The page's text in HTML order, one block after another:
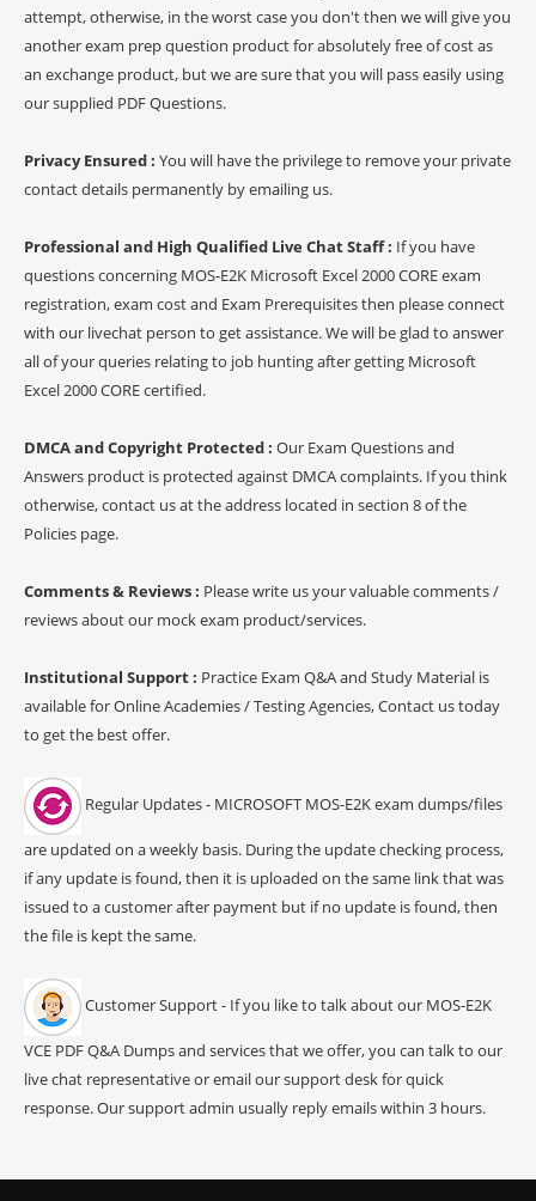
attempt, otherwise, in the worst case you don't then we will give you
another exam prep question product for absolutely free of cost as
an exchange product, but we are sure that you will pass easily using
our supplied PDF Questions.
Privacy Ensured : You will have the privilege to remove your private
contact details permanently by emailing us.
Professional and High Qualified Live Chat Staff : If you have
questions concerning MOS-E2K Microsoft Excel 2000 CORE exam
registration, exam cost and Exam Prerequisites then please connect
with our livechat person to get assistance. We will be glad to answer
all of your queries relating to job hunting after getting Microsoft
Excel 2000 CORE certified.
DMCA and Copyright Protected : Our Exam Questions and
Answers product is protected against DMCA complaints. If you think
otherwise, contact us at the address located in section 8 of the
Policies page.
Comments & Reviews : Please write us your valuable comments /
reviews about our mock exam product/services.
Institutional Support : Practice Exam Q&A and Study Material is
available for Online Academies / Testing Agencies, Contact us today
to get the best offer.
Regular Updates - MICROSOFT MOS-E2K exam dumps/files
are updated on a weekly basis. During the update checking process,
if any update is found, then it is uploaded on the same link that was
issued to a customer after payment but if no update is found, then
the file is kept the same.
Customer Support - If you like to talk about our MOS-E2K
VCE PDF Q&A Dumps and services that we offer, you can talk to our
live chat representative or email our support desk for quick
response. Our support admin usually reply emails within 3 hours.